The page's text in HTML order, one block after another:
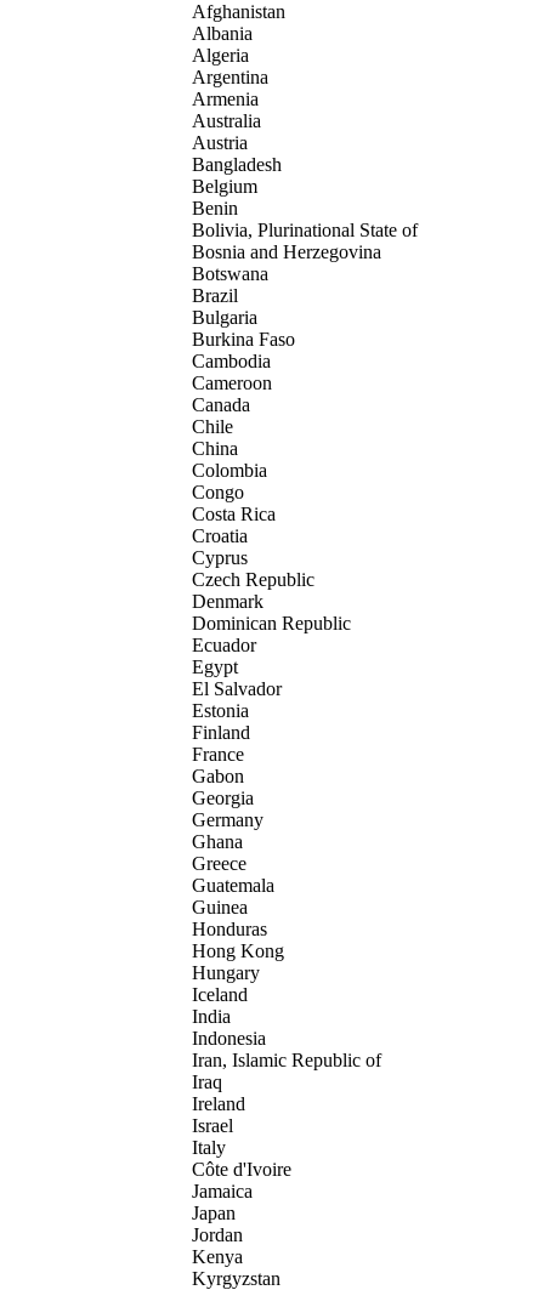
Afghanistan
Albania
Algeria
Argentina
Armenia
Australia
Austria
Bangladesh
Belgium
Benin
Bolivia, Plurinational State of
Bosnia and Herzegovina
Botswana
Brazil
Bulgaria
Burkina Faso
Cambodia
Cameroon
Canada
Chile
China
Colombia
Congo
Costa Rica
Croatia
Cyprus
Czech Republic
Denmark
Dominican Republic
Ecuador
Egypt
El Salvador
Estonia
Finland
France
Gabon
Georgia
Germany
Ghana
Greece
Guatemala
Guinea
Honduras
Hong Kong
Hungary
Iceland
India
Indonesia
Iran, Islamic Republic of
Iraq
Ireland
Israel
Italy
Côte d'Ivoire
Jamaica
Japan
Jordan
Kenya
Kyrgyzstan